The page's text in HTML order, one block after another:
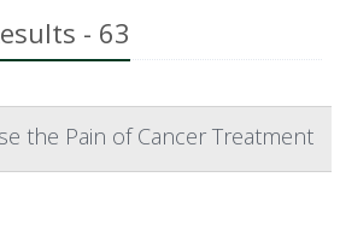
- 63
the Pain of Cancer Treatment